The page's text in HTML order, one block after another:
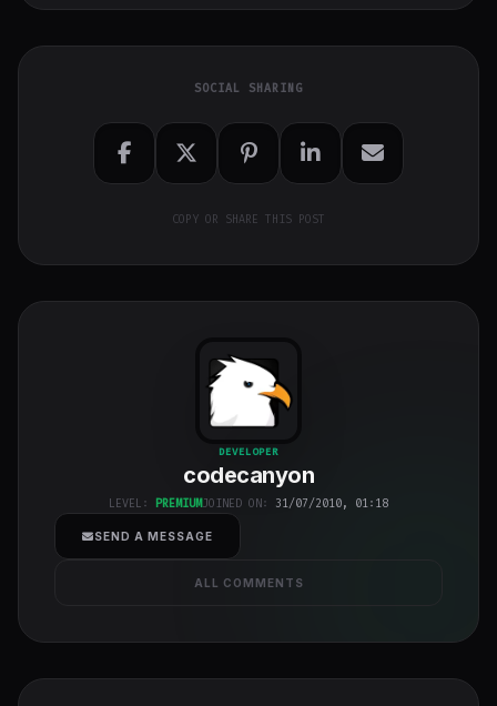
SOCIAL SHARING
COPY OR SHARE THIS POST
codecanyon
class="w-full
h-full object-
cover">
DEVELOPER
codecanyon
LEVEL: PREMIUMJOINED ON: 31/07/2010, 01:18
SEND A MESSAGE
ALL COMMENTS